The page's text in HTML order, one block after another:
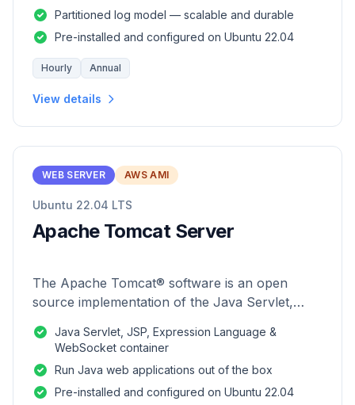
Partitioned log model — scalable and durable
Pre-installed and configured on Ubuntu 22.04
Hourly Annual
View details
WEB SERVER AWS AMI
Ubuntu 22.04 LTS
Apache Tomcat Server
The Apache Tomcat® software is an open
source implementation of the Java Servlet,
and Java WebSocket technologies.
Java Servlet, JSP, Expression Language &
WebSocket container
Run Java web applications out of the box
Pre-installed and configured on Ubuntu 22.04